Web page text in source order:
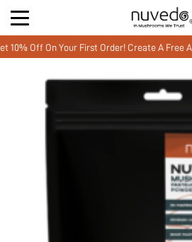
On Your First Order! Create A Free